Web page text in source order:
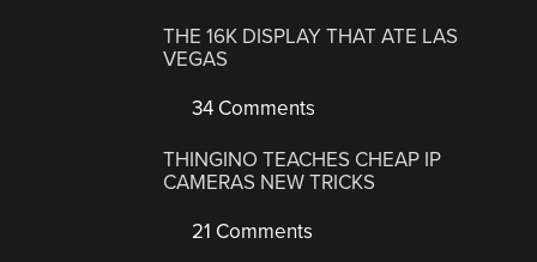
THE 16K DISPLAY THAT ATE LAS
VEGAS
34 Comments
THINGINO TEACHES CHEAP IP
CAMERAS NEW TRICKS
21 Comments